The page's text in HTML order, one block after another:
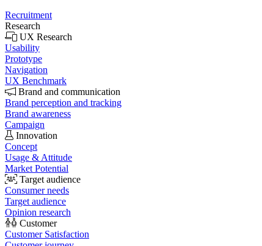
Recruitment
Research
UX Research
Usability
Prototype
Navigation
UX Benchmark
Brand and communication
Brand perception and tracking
Brand awareness
Campaign
Innovation
Concept
Usage & Attitude
Market Potential
Target audience
Consumer needs
Target audience
Opinion research
Customer
Customer Satisfaction